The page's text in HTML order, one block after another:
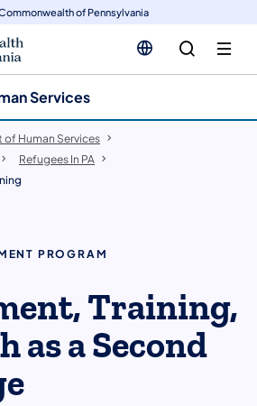
of Pennsylvania
Services
of Human Services
Refugees In PA
PROGRAM
Training,
as a Second